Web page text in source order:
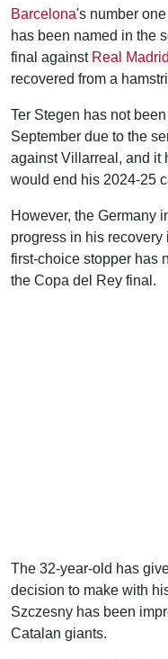
Barcelona's number
has been named in the
final against Real Madrid
recovered from a
Ter Stegen has not
September due to the
against Villarreal, and it
would end his 2024-25
However, the Germany
progress in his
first-choice stopper has
the Copa del Rey final.
The 32-year-old has
decision to make with
Szczesny has been
Catalan giants.